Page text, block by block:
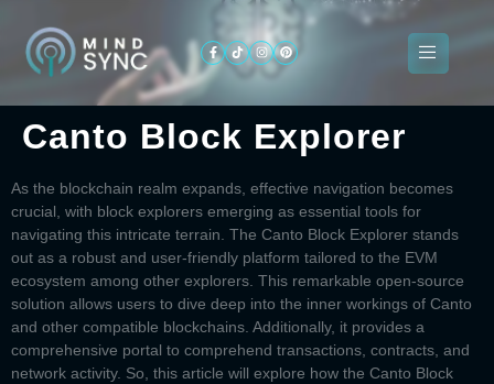
Us
Canto Block Explorer
As the blockchain realm expands, effective navigation becomes
crucial, with block explorers emerging as essential tools for
navigating this intricate terrain. The Canto Block Explorer stands
out as a robust and user-friendly platform tailored to the EVM
ecosystem among other explorers. This remarkable open-source
solution allows users to dive deep into the inner workings of Canto
and other compatible blockchains. Additionally, it provides a
comprehensive portal to comprehend transactions, contracts, and
network activity. So, this article will explore how the Canto Block